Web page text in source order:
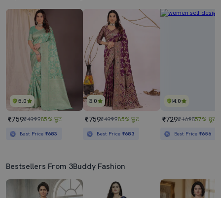
5.0
₹759₹499985% छूट
Best Price ₹683
3.0
₹759₹499985% छूट
Best Price ₹683
4.0
₹729₹169857% छूट
Best Price₹656
Bestsellers From 3Buddy Fashion